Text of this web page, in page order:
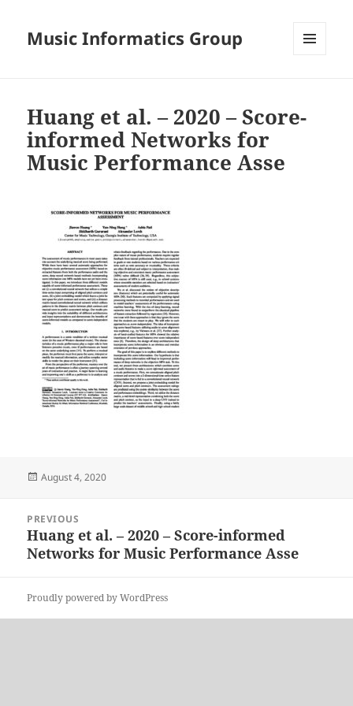
Music Informatics Group
Huang et al. – 2020 – Score-
informed Networks for
Music Performance Asse
Posted
August 4, 2020
navigation
PREVIOUS
Previous
post:
Huang et al. – 2020 – Score-informed
Networks for Music Performance Asse
Proudly powered by WordPress